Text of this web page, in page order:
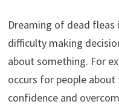
Dreaming of dead
difficulty making
about something. For
occurs for people
confidence and